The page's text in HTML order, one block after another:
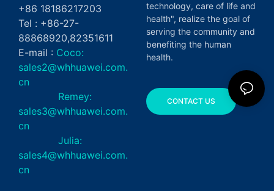
+86 18186217203
Tel : +86-27-
88868920,82351611
E-mail : Coco:
sales2@whhuawei.com.
cn
Remey:
sales3@whhuawei.com.
cn
Julia:
sales4@whhuawei.com.
cn
technology, care of life and
health", realize the goal of
serving the community and
benefiting the human
health.
CONTACT US